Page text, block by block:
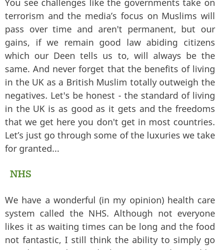
terrorism and the media’s focus on Muslims will
pass over time and aren't permanent, but our
gains, if we remain good law abiding citizens
which our Deen tells us to, will always be the
same. And never forget that the benefits of living
in the UK as a British Muslim totally outweigh the
negatives. Let's be honest - the standard of living
in the UK is as good as it gets and the freedoms
that we get here you don't get in most countries.
Let’s just go through some of the luxuries we take
for granted...
NHS
We have a wonderful (in my opinion) health care
system called the NHS. Although not everyone
likes it as waiting times can be long and the food
not fantastic, I still think the ability to simply go